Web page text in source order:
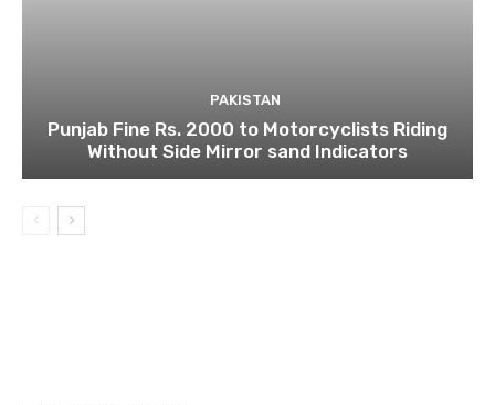
PAKISTAN
Punjab Fine Rs. 2000 to Motorcyclists Riding
Without Side Mirror sand Indicators